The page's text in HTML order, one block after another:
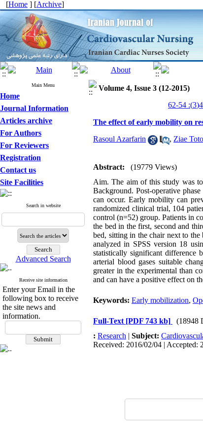
[Home ] [Archive]
Main Menu
Home
Journal Information
Articles archive
For Authors
For Reviewers
Registration
Contact us
Site Facilities
Search in website
Advanced Search
Receive site information
Enter your Email in the
following box to receive
the site news and
information.
Volume 4, Issue 3 (12-2015)
The effect of early mobility on
Rasoul Azarfarin , Ziae
Abstract:
(19779 Views)
Aim. The aim of this study was
Background. Post-operative
can occur. Early mobility can
randomized clinical trial, 104
control (n=52) group. Patients in
the bed in the first, second and
bed, sitting in the chair next to
analyzed in SPSS version 18
statistically significant difference
arterial blood gases suitable
greater in the experimental than
and can have a positive effect on
Keywords: Early mobilization,
Full-Text [PDF 743 kb]
(18948
: Research | Subject:
Received: 2016/02/04 | Accepted: